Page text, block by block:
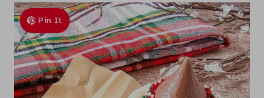
Pin It